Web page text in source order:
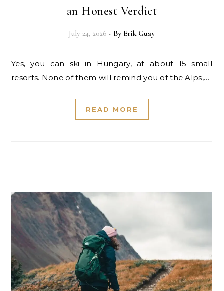
an Honest Verdict
July 24, 2026 - By Erik Guay
Yes, you can ski in Hungary, at about 15 small
resorts. None of them will remind you of the Alps,…
READ MORE